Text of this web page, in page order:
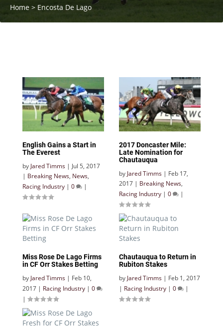
Home > Encosta De Lago
English Gains a Start in
The Everest
by Jared Timms | Jul 5, 2017
| Breaking News, News,
Racing Industry | 0 |
2017 Doncaster Mile:
Late Nomination for
Chautauqua
by Jared Timms | Feb 17,
2017 | Breaking News,
Racing Industry | 0 |
Miss Rose De Lago Firms
in CF Orr Stakes Betting
by Jared Timms | Feb 10,
2017 | Racing Industry | 0
|
Chautauqua to Return in
Rubiton Stakes
by Jared Timms | Feb 1, 2017
| Racing Industry | 0 |